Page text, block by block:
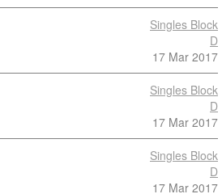
Singles Block
D
17 Mar 2017
Singles Block
D
17 Mar 2017
Singles Block
D
17 Mar 2017